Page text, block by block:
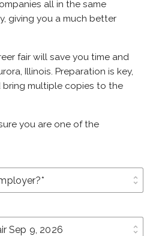
all in the same
giving you a much better
fair will save you time and
Illinois. Preparation is key,
bring multiple copies to the
you are one of the
unfold_more
unfold_more